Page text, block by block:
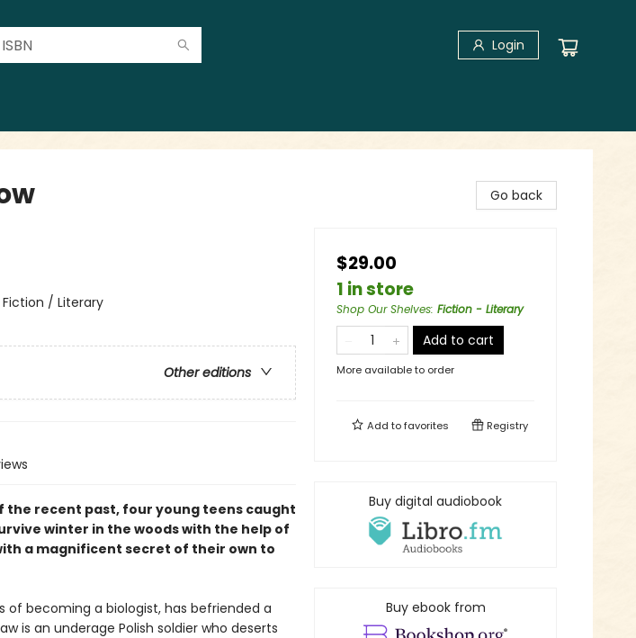
Login
/ Literary
Other editions
the recent past, four young teens caught
winter in the woods with the help of
a magnificent secret of their own to
of becoming a biologist, has befriended a
is an underage Polish soldier who deserts
Go back
$29.00
1 in store
Shop Our Shelves: Fiction - Literary
Add to cart
More available to order
Add tofavorites Registry
Buy digital audiobook
Buy ebook from